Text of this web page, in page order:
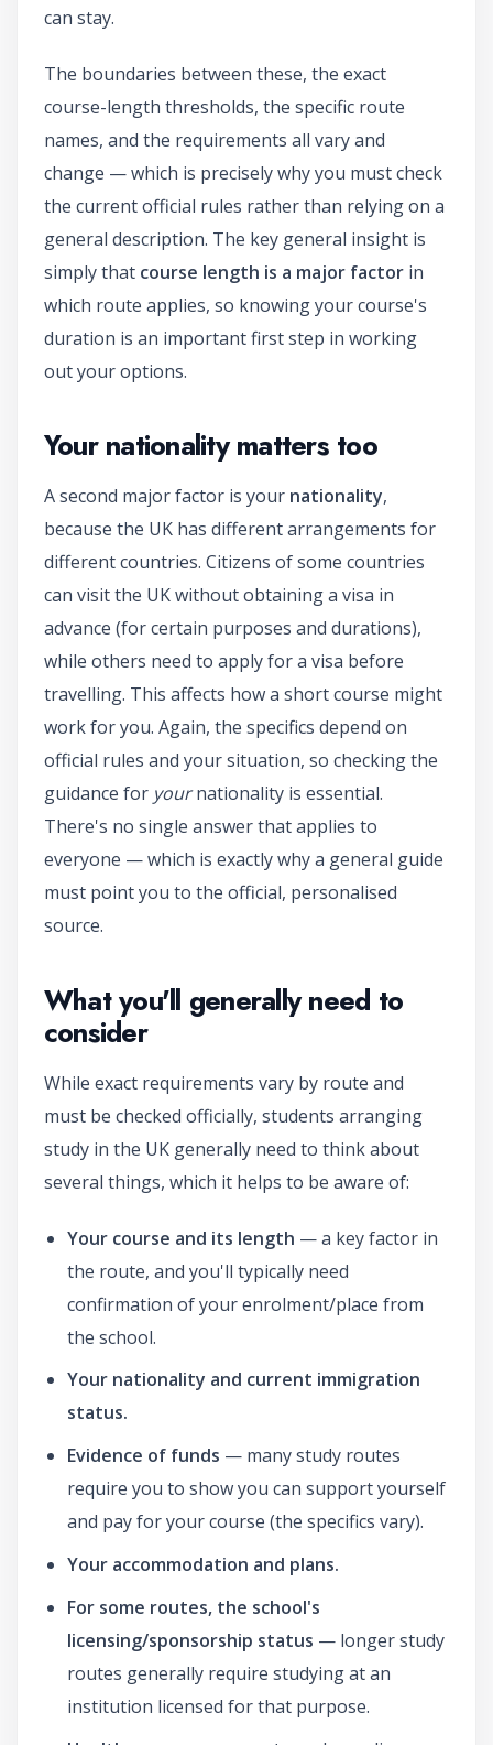
can stay.
The boundaries between these, the exact
course-length thresholds, the specific route
names, and the requirements all vary and
change — which is precisely why you must check
the current official rules rather than relying on a
general description. The key general insight is
simply that course length is a major factor in
which route applies, so knowing your course's
duration is an important first step in working
out your options.
Your nationality matters too
A second major factor is your nationality,
because the UK has different arrangements for
different countries. Citizens of some countries
can visit the UK without obtaining a visa in
advance (for certain purposes and durations),
while others need to apply for a visa before
travelling. This affects how a short course might
work for you. Again, the specifics depend on
official rules and your situation, so checking the
guidance for yournationality is essential.
There's no single answer that applies to
everyone — which is exactly why a general guide
must point you to the official, personalised
source.
What you'll generally need to
consider
While exact requirements vary by route and
must be checked officially, students arranging
study in the UK generally need to think about
several things, which it helps to be aware of:
Your course and its length — a key factor in
the route, and you'll typically need
confirmation of your enrolment/place from
the school.
Your nationality and current immigration
status.
Evidence of funds — many study routes
require you to show you can support yourself
and pay for your course (the specifics vary).
Your accommodation and plans.
For some routes, the school's
licensing/sponsorship status — longer study
routes generally require studying at an
institution licensed for that purpose.